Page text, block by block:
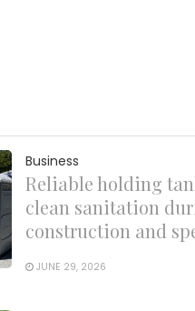
Business
Reliable holding
clean sanitation
construction and
JUNE 29, 2026